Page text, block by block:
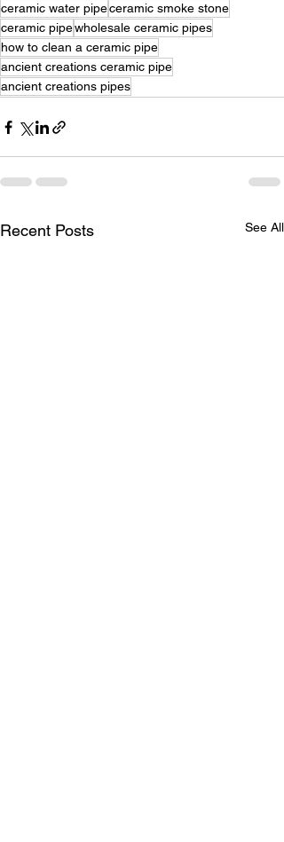
ceramic water pipeceramic smoke stone
ceramic pipewholesale ceramic pipes
how to clean a ceramic pipe
ancient creations ceramic pipe
ancient creations pipes
Recent Posts See All